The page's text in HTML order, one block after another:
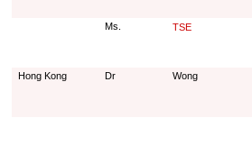
Ms.
TSE
Hong Kong
Dr Wong